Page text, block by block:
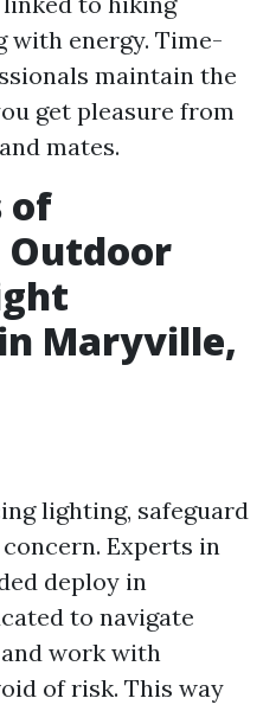
with energy. Time-
maintain the
get pleasure from
mates.
of
Outdoor
Maryville,
lighting, safeguard
Experts in
deploy in
to navigate
work with
of risk. This way